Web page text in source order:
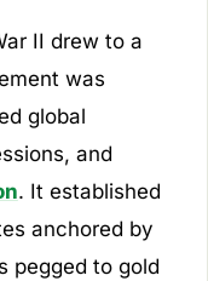
II drew to a
was
global
and
. It established
anchored by
pegged to gold